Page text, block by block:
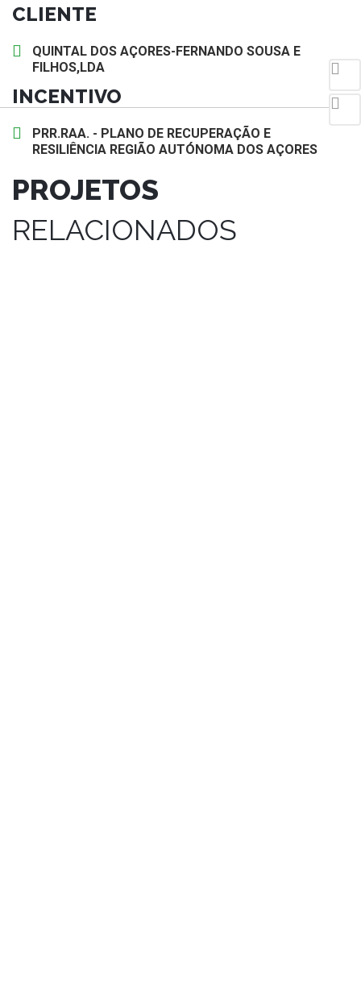
CLIENTE
QUINTAL DOS AÇORES-FERNANDO SOUSA E
FILHOS,LDA
INCENTIVO
PRR.RAA. - PLANO DE RECUPERAÇÃO E
RESILIÊNCIA REGIÃO AUTÓNOMA DOS AÇORES
PROJETOS
RELACIONADOS